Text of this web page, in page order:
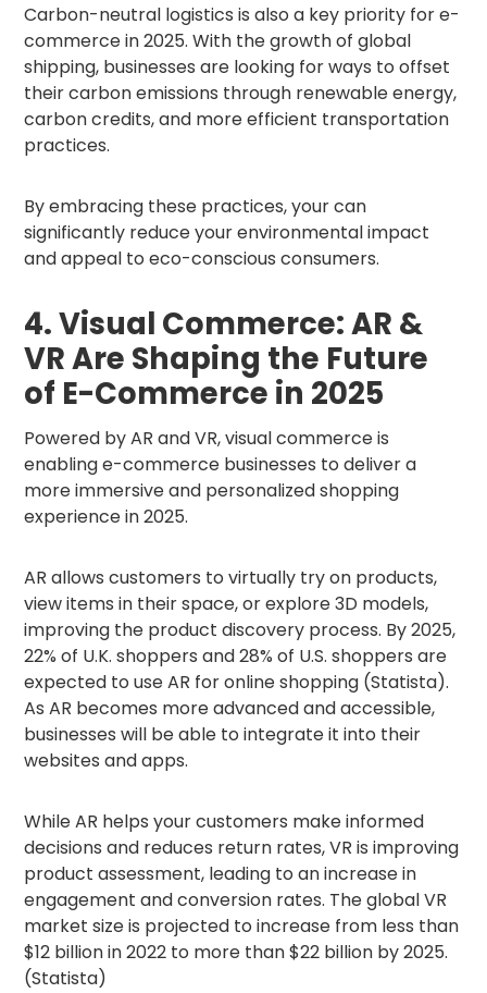
Carbon-neutral logistics is also a key priority for e-
commerce in 2025. With the growth of global
shipping, businesses are looking for ways to offset
their carbon emissions through renewable energy,
carbon credits, and more efficient transportation
practices.
By embracing these practices, your can
significantly reduce your environmental impact
and appeal to eco-conscious consumers.
4. Visual Commerce: AR &
VR Are Shaping the Future
of E-Commerce in 2025
Powered by AR and VR, visual commerce is
enabling e-commerce businesses to deliver a
more immersive and personalized shopping
experience in 2025.
AR allows customers to virtually try on products,
view items in their space, or explore 3D models,
improving the product discovery process. By 2025,
22% of U.K. shoppers and 28% of U.S. shoppers are
expected to use AR for online shopping (Statista).
As AR becomes more advanced and accessible,
businesses will be able to integrate it into their
websites and apps.
While AR helps your customers make informed
decisions and reduces return rates, VR is improving
product assessment, leading to an increase in
engagement and conversion rates. The global VR
market size is projected to increase from less than
$12 billion in 2022 to more than $22 billion by 2025.
(Statista)